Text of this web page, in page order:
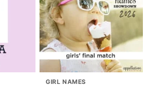
GIRL NAMES